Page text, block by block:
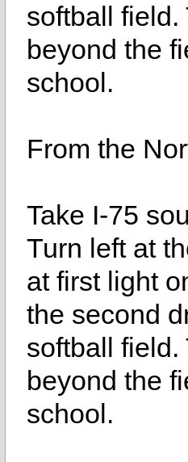
softball
beyond the
school.
From the
Take I-75
Turn left at
at first light
the second
softball
beyond the
school.